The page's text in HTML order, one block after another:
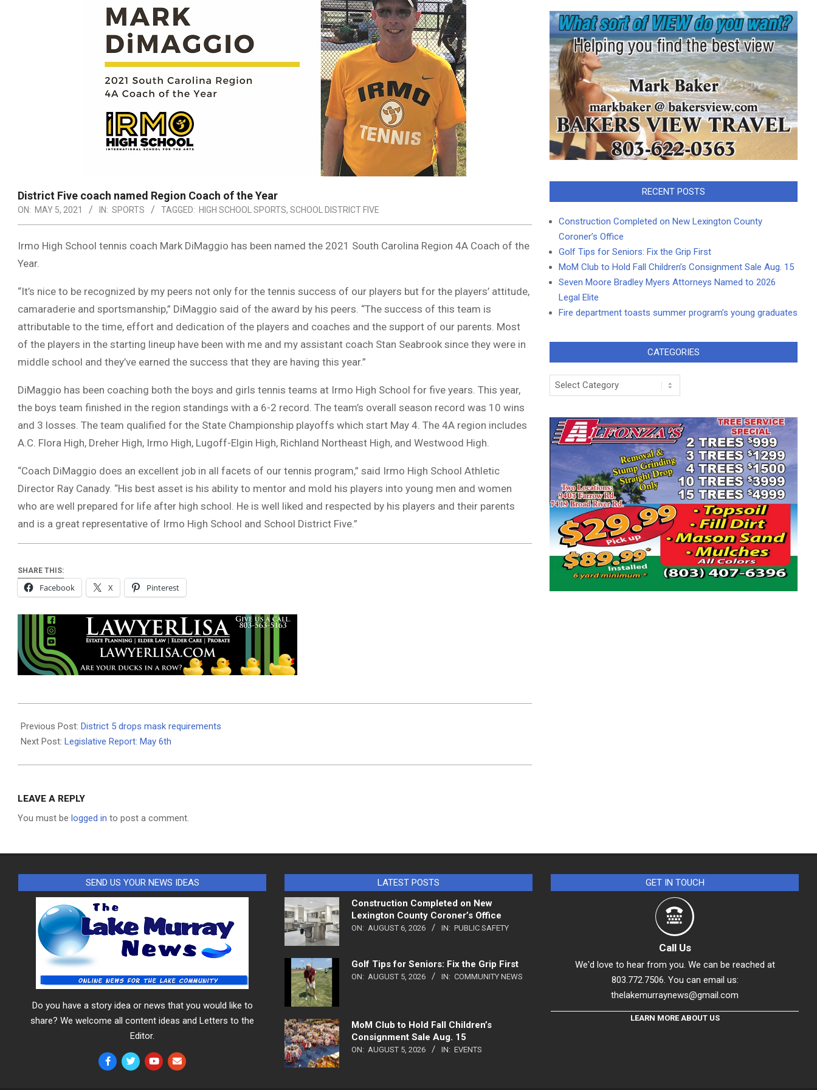
District Five coach named Region Coach of the Year
ON: MAY 5, 2021 IN: SPORTS TAGGED: HIGH SCHOOL SPORTS, SCHOOL DISTRICT FIVE
Irmo High School tennis coach Mark DiMaggio has been named the 2021 South Carolina Region 4A Coach of the
Year.
“It’s nice to be recognized by my peers not only for the tennis success of our players but for the players’ attitude,
camaraderie and sportsmanship,” DiMaggio said of the award by his peers. “The success of this team is
attributable to the time, effort and dedication of the players and coaches and the support of our parents. Most
of the players in the starting lineup have been with me and my assistant coach Stan Seabrook since they were in
middle school and they’ve earned the success that they are having this year.”
DiMaggio has been coaching both the boys and girls tennis teams at Irmo High School for five years. This year,
the boys team finished in the region standings with a 6-2 record. The team’s overall season record was 10 wins
and 3 losses. The team qualified for the State Championship playoffs which start May 4. The 4A region includes
A.C. Flora High, Dreher High, Irmo High, Lugoff-Elgin High, Richland Northeast High, and Westwood High.
“Coach DiMaggio does an excellent job in all facets of our tennis program,” said Irmo High School Athletic
Director Ray Canady. “His best asset is his ability to mentor and mold his players into young men and women
who are well prepared for life after high school. He is well liked and respected by his players and their parents
and is a great representative of Irmo High School and School District Five.”
SHARE THIS:
Facebook X Pinterest
05-
05
Previous Post: District 5 drops mask requirements
Next Post: Legislative Report: May 6th
LEAVE A REPLY
You must be logged in to post a comment.
RECENT POSTS
Construction Completed on New Lexington County
Coroner’s Office
Golf Tips for Seniors: Fix the Grip First
MoM Club to Hold Fall Children’s Consignment Sale Aug. 15
Seven Moore Bradley Myers Attorneys Named to 2026
Legal Elite
Fire department toasts summer program’s young graduates
CATEGORIES
Categories
SEND US YOUR NEWS IDEAS
Do you have a story idea or news that you would like to
share? We welcome all content ideas and Letters to the
Editor.
LATEST POSTS
Construction Completed on New
Lexington County Coroner’s Office
ON: AUGUST 6, 2026 IN: PUBLIC SAFETY
Golf Tips for Seniors: Fix the Grip First
ON: AUGUST 5, 2026 IN: COMMUNITY NEWS
MoM Club to Hold Fall Children’s
Consignment Sale Aug. 15
ON: AUGUST 5, 2026 IN: EVENTS
GET IN TOUCH
Call Us
We'd love to hear from you. We can be reached at
803.772.7506. You can email us:
thelakemurraynews@gmail.com
LEARN MORE ABOUT US